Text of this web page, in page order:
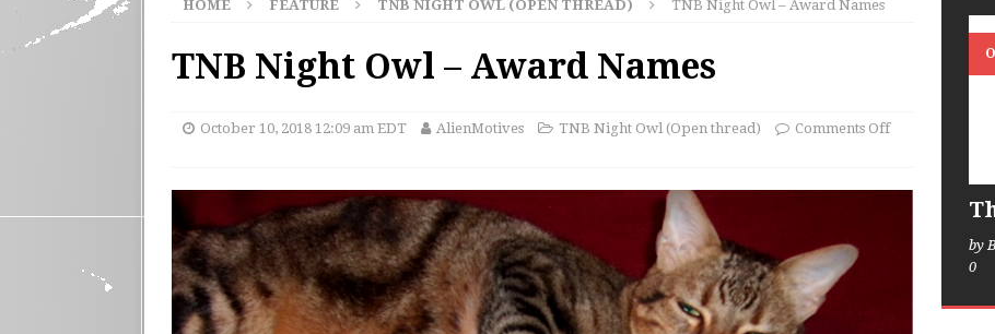
HOME FEATURE TNB NIGHT OWL (OPEN THREAD) TNB Night Owl – Award Names
TNB Night Owl – Award Names
October 10, 2018 12:09 am EDT AlienMotives TNB Night Owl (Open thread) Comments Off
by
0